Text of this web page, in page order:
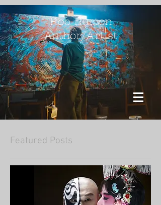
Rob Burton
Author/Artist
Featured Posts